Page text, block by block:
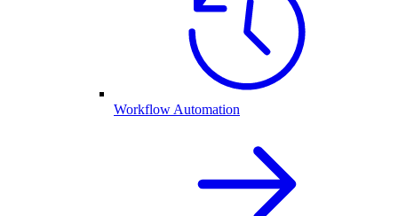
Workflow Automation